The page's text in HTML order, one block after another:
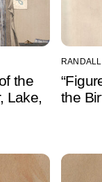
the
Lake,
the